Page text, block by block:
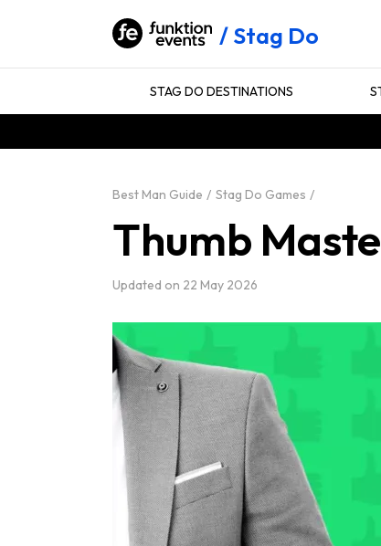
Stag Do
STAG DO DESTINATIONS
Best Man Guide Stag Do Games
Thumb
Updated on 22 May 2026